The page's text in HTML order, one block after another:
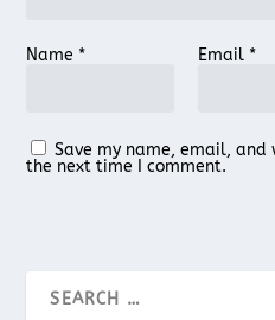
Name * Email *
Save my name, email,
the next time I comment.